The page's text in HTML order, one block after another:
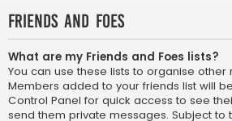
Friends and Foes
What are my Friends and Foes lists?
You can use these lists to organise
Members added to your friends list will
Control Panel for quick access to see
send them private messages. Subject to